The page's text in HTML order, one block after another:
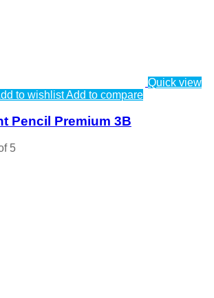
Quick view
to wishlistAdd to compare
Pencil Premium 3B
5